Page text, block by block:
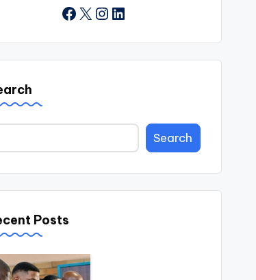
Facebook
X Instagram
LinkedIn
Search
Posts